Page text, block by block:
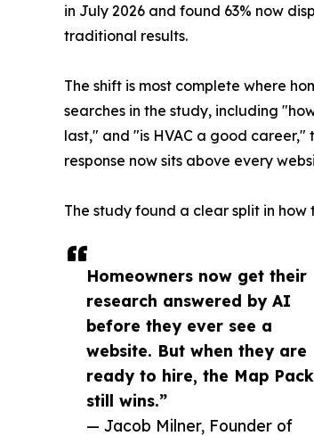
Homeowners now get their
research answered by AI
before they ever see a
website. But when they are
ready to hire, the Map Pack
still wins.”
— Jacob Milner, Founder of
in July 2026 and found 63% now
traditional results.
The shift is most complete where
searches in the study, including
last," and "is HVAC a good
response now sits above every
The study found a clear split in